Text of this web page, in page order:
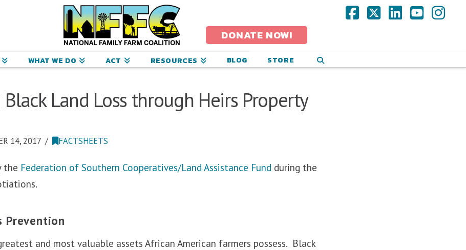
National
WHAT WE DO ACT RESOURCES BLOG
DONATE NOW!
STORE
Land Loss through Heirs Property
14, 2017 FACTSHEETS
the Federation of Southern Cooperatives/Land Assistance Fund during the
Prevention
and most valuable assets African American farmers possess. Black